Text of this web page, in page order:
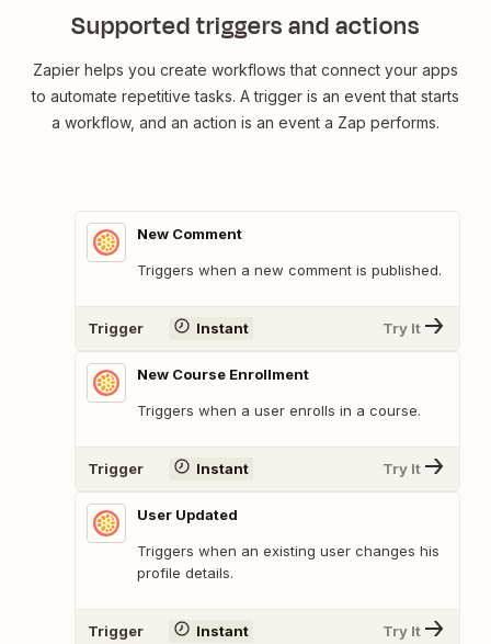
Supported triggers and actions
Zapier helps you create workflows that connect your apps
to automate repetitive tasks. A trigger is an event that starts
a workflow, and an action is an event a Zap performs.
New Comment
Triggers when a new comment is published.
Trigger Instant Try It
New Course Enrollment
Triggers when a user enrolls in a course.
Trigger Instant Try It
User Updated
Triggers when an existing user changes his
profile details.
Trigger Instant Try It